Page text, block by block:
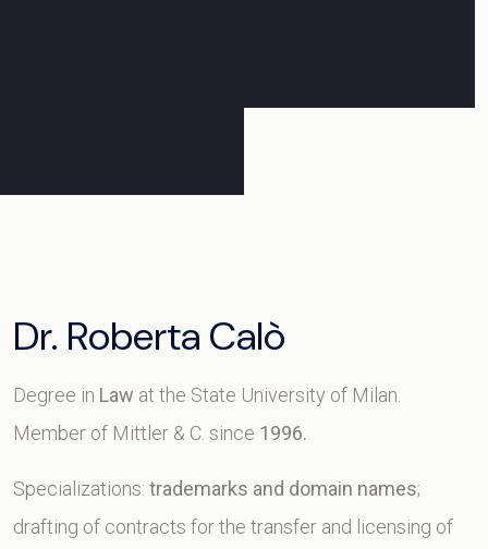
Dr. Roberta Calò
Degree in Law at the State University of Milan.
Member of Mittler & C. since 1996.
Specializations: trademarks and domain names;
drafting of contracts for the transfer and licensing of